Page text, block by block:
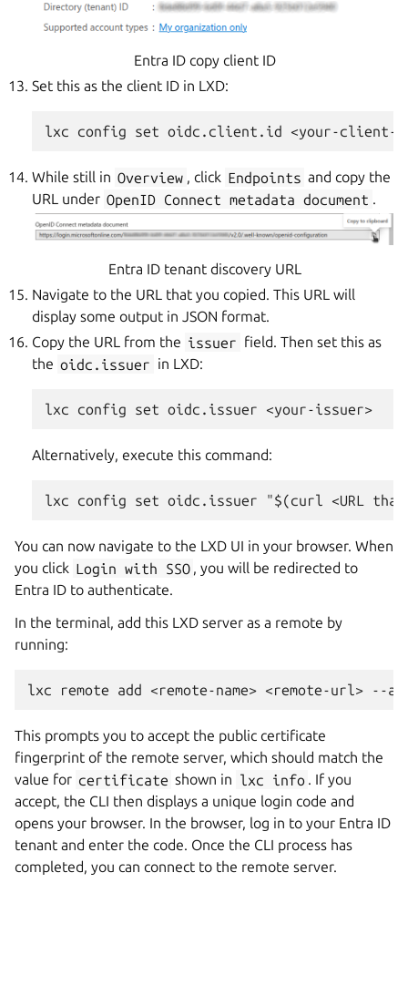
Entra ID copy client ID
Set this as the client ID in LXD:
While still in Overview , click Endpoints and copy the
URL under OpenID Connect metadata document .
Entra ID tenant discovery URL
Navigate to the URL that you copied. This URL will
display some output in JSON format.
Copy the URL from the issuer field. Then set this as
the oidc.issuer in LXD:
Alternatively, execute this command:
You can now navigate to the LXD UI in your browser. When
you click Login with SSO , you will be redirected to
Entra ID to authenticate.
In the terminal, add this LXD server as a remote by
running:
This prompts you to accept the public certificate
fingerprint of the remote server, which should match the
value for certificate shown in lxc info . If you
accept, the CLI then displays a unique login code and
opens your browser. In the browser, log in to your Entra ID
tenant and enter the code. Once the CLI process has
completed, you can connect to the remote server.